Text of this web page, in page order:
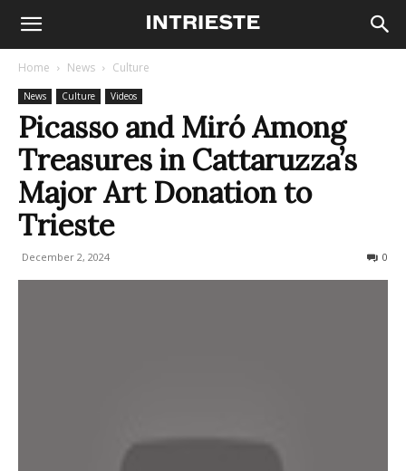
Home News Culture
News Culture Videos
Picasso and Miró Among
Treasures in Cattaruzza’s
Major Art Donation to
Trieste
December 2, 2024 0